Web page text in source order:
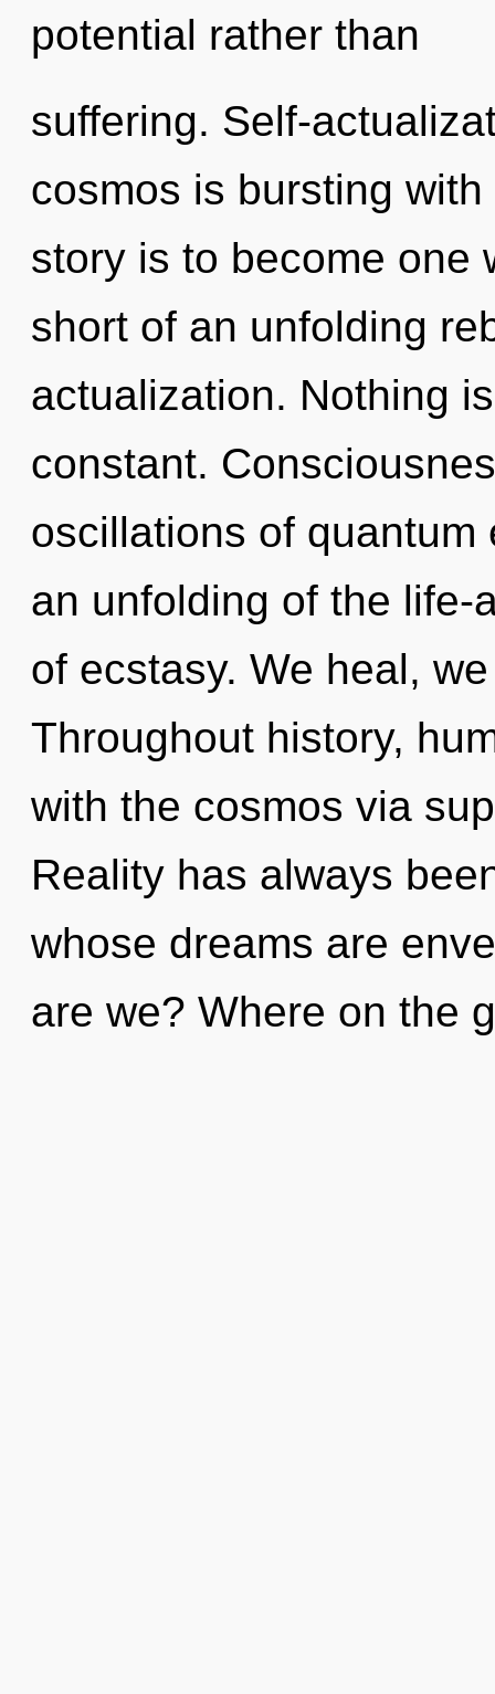
potential rather than
suffering. Self-
cosmos is bursting
story is to become one
short of an unfolding
actualization. Nothing
constant.
oscillations of quantum
an unfolding of the life-
of ecstasy. We heal,
Throughout history,
with the cosmos via
Reality has always
whose dreams are
are we? Where on the